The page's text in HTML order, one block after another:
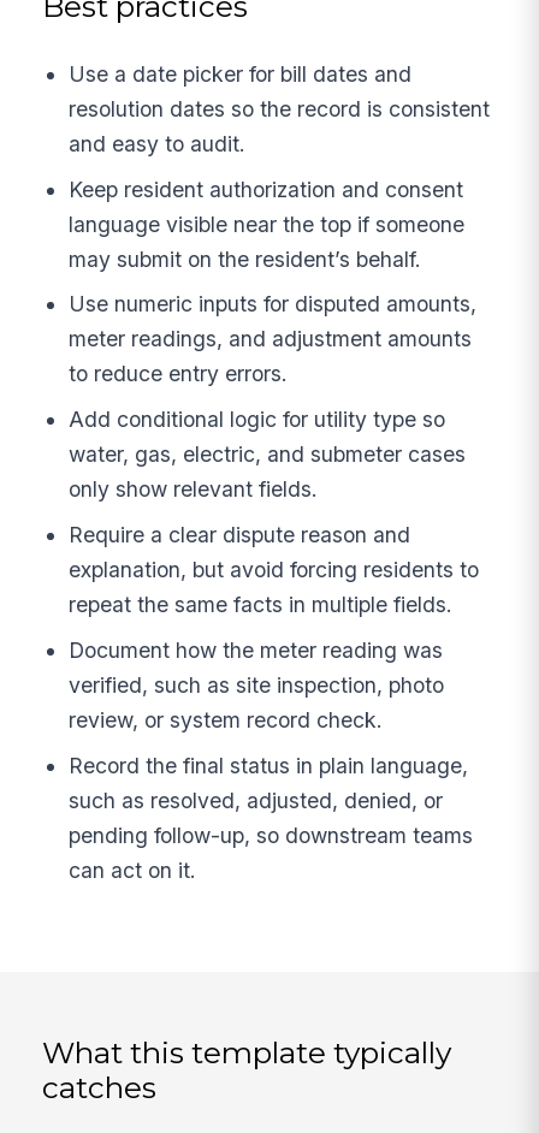
Use a date picker for bill dates and
resolution dates so the record is consistent
and easy to audit.
Keep resident authorization and consent
language visible near the top if someone
may submit on the resident’s behalf.
Use numeric inputs for disputed amounts,
meter readings, and adjustment amounts
to reduce entry errors.
Add conditional logic for utility type so
water, gas, electric, and submeter cases
only show relevant fields.
Require a clear dispute reason and
explanation, but avoid forcing residents to
repeat the same facts in multiple fields.
Document how the meter reading was
verified, such as site inspection, photo
review, or system record check.
Record the final status in plain language,
such as resolved, adjusted, denied, or
pending follow-up, so downstream teams
can act on it.
What this template typically
catches